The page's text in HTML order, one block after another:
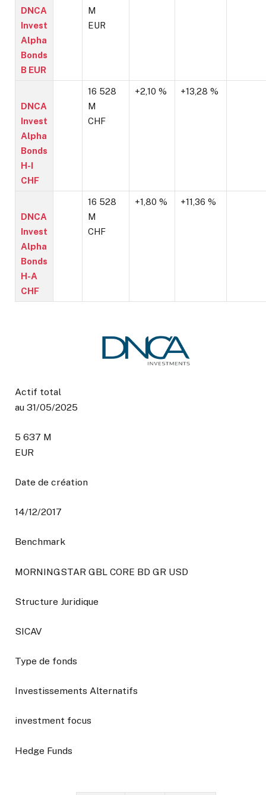
DNCA
Invest
Alpha
Bonds
B EUR
M
EUR
DNCA
Invest
Alpha
Bonds
H-I
CHF
16 528
M
CHF
+2,10 % +13,28 %
DNCA
Invest
Alpha
Bonds
H-A
CHF
16 528
M
CHF
+1,80 % +11,36 %
Actif total
au 31/05/2025
5 637 M
EUR
Date de création
14/12/2017
Benchmark
MORNINGSTAR GBL CORE BD GR USD
Structure Juridique
SICAV
Type de fonds
Investissements Alternatifs
investment focus
Hedge Funds